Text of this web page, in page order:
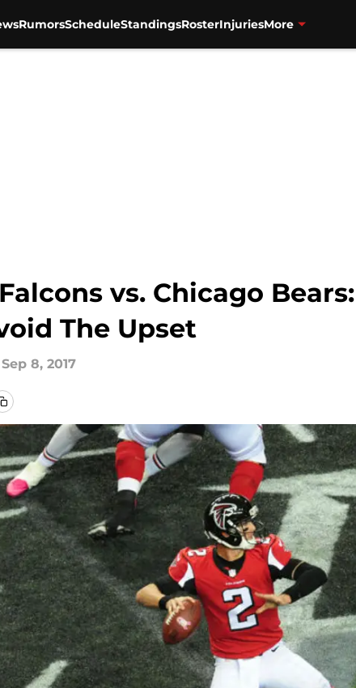
RumorsScheduleStandingsRosterInjuriesMore
vs. Chicago
The Upset
Sep 8, 2017